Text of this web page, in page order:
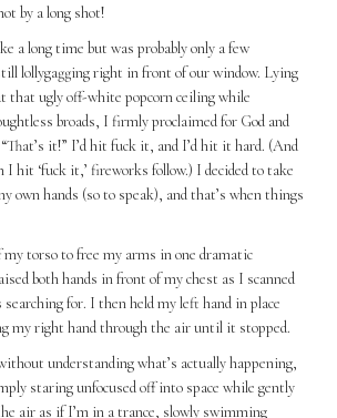
by a long shot!
a long time but was probably only a few
lollygagging right in front of our window. Lying
that ugly off-white popcorn ceiling while
broads, I firmly proclaimed for God and
it!” I’d hit fuck it, and I’d hit it hard. (And
I hit ‘fuck it,’ fireworks follow.) I decided to take
own hands (so to speak), and that’s when things
torso to free my arms in one dramatic
both hands in front of my chest as I scanned
for. I then held my left hand in place
my right hand through the air until it stopped.
understanding what’s actually happening,
staring unfocused off into space while gently
air as if I’m in a trance, slowly swimming